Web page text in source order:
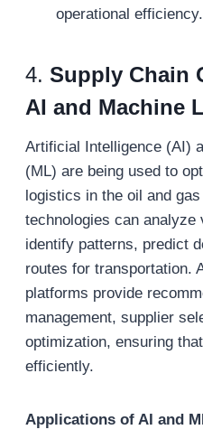
operational efficiency.
4. Supply Chain
AI and Machine
Artificial Intelligence (AI)
(ML) are being used to
logistics in the oil and
technologies can analyze
identify patterns, predict
routes for transportation.
platforms provide
management, supplier
optimization, ensuring
efficiently.
Applications of AI and